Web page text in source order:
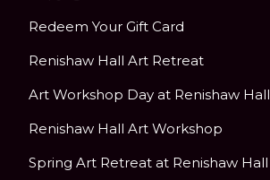
Redeem Your Gift Card
Renishaw Hall Art Retreat
Art Workshop Day at Renishaw Hall
Renishaw Hall Art Workshop
Spring Art Retreat at Renishaw Hall